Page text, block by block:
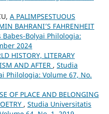
A PALIMPSESTUOUS
BAHRANI’S FAHRENHEIT
Bolyai Philologia:
2024
HISTORY, LITERARY
AND AFTER , Studia
Philologia: Volume 67, No.
OF PLACE AND BELONGING
, Studia Universitatis